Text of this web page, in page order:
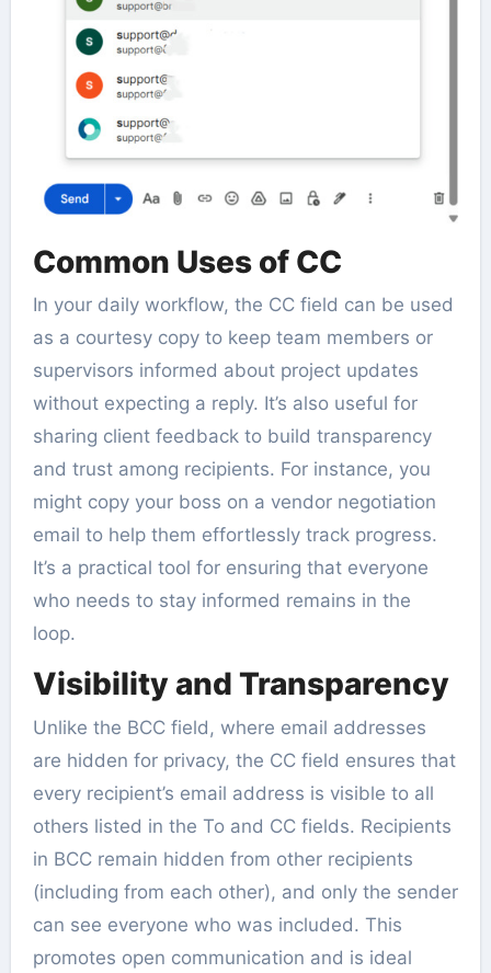
Common Uses of CC
In your daily workflow, the CC field can be used
as a courtesy copy to keep team members or
supervisors informed about project updates
without expecting a reply. It’s also useful for
sharing client feedback to build transparency
and trust among recipients. For instance, you
might copy your boss on a vendor negotiation
email to help them effortlessly track progress.
It’s a practical tool for ensuring that everyone
who needs to stay informed remains in the
loop.
Visibility and Transparency
Unlike the BCC field, where email addresses
are hidden for privacy, the CC field ensures that
every recipient’s email address is visible to all
others listed in the To and CC fields. Recipients
in BCC remain hidden from other recipients
(including from each other), and only the sender
can see everyone who was included. This
promotes open communication and is ideal